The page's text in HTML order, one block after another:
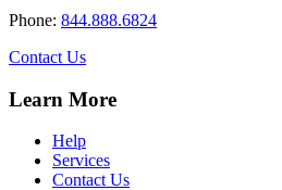
be
product
Phone: 844.888.6824
Contact Us
Learn More
Help
Services
Contact Us